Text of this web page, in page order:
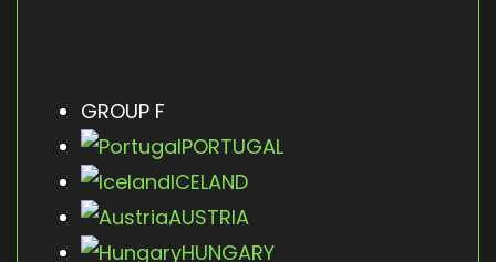
GROUP F
PORTUGAL
ICELAND
AUSTRIA
HUNGARY